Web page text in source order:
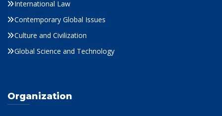
International Law
Contemporary Global Issues
Culture and Civilization
Global Science and Technology
Organization